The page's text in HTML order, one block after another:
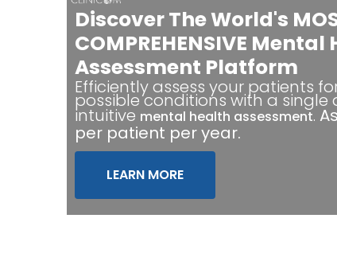
Discover The World's
COMPREHENSIVE
Assessment Platform
Efficiently assess your patients
possible conditions with a single
intuitive mental health assessment.
per patient per year.
LEARN MORE